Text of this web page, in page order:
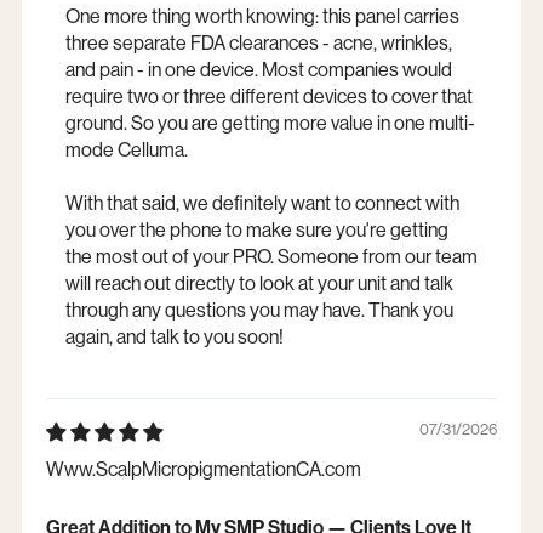
One more thing worth knowing: this panel carries
three separate FDA clearances - acne, wrinkles,
and pain - in one device. Most companies would
require two or three different devices to cover that
ground. So you are getting more value in one multi-
mode Celluma.
With that said, we definitely want to connect with
you over the phone to make sure you're getting
the most out of your PRO. Someone from our team
will reach out directly to look at your unit and talk
through any questions you may have. Thank you
again, and talk to you soon!
07/31/2026
Www.ScalpMicropigmentationCA.com
Great Addition to My SMP Studio — Clients Love It